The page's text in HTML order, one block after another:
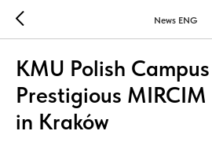
News ENG
KMU Polish
Prestigious
in Kraków